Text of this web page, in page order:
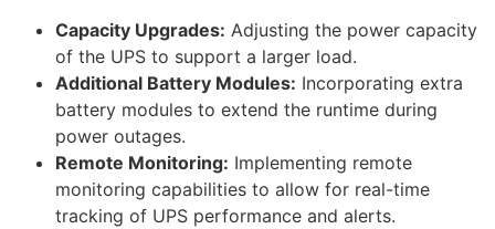
Capacity Upgrades: Adjusting the power capacity
of the UPS to support a larger load.
Additional Battery Modules: Incorporating extra
battery modules to extend the runtime during
power outages.
Remote Monitoring: Implementing remote
monitoring capabilities to allow for real-time
tracking of UPS performance and alerts.